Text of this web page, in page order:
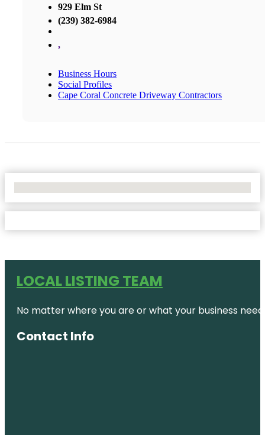
929 Elm St
(239) 382-6984
,
Business Hours
Social Profiles
Cape Coral Concrete Driveway Contractors
LOCAL LISTING TEAM
No matter where you are or what your business
Contact Info